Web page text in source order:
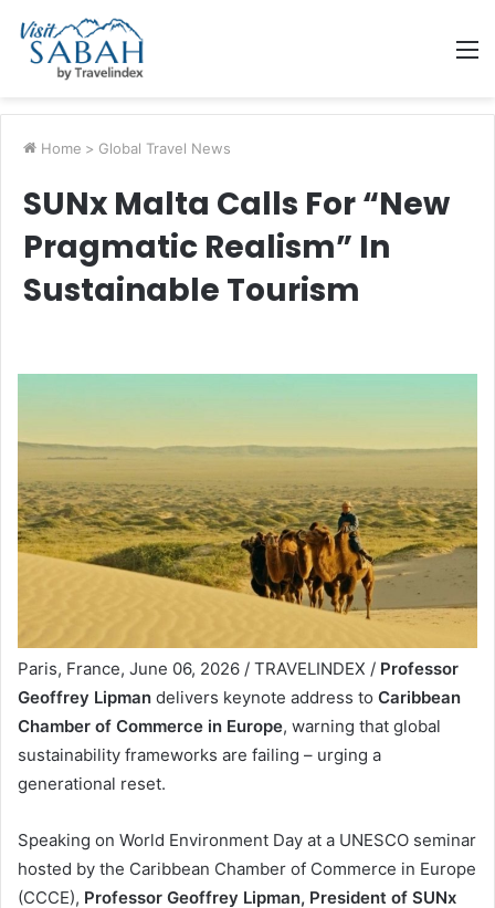
Home > Global Travel News
SUNx Malta Calls For “New
Pragmatic Realism” In
Sustainable Tourism
Paris, France, June 06, 2026 / TRAVELINDEX / Professor
Geoffrey Lipman delivers keynote address to Caribbean
Chamber of Commerce in Europe, warning that global
sustainability frameworks are failing – urging a
generational reset.
Speaking on World Environment Day at a UNESCO seminar
hosted by the Caribbean Chamber of Commerce in Europe
(CCCE), Professor Geoffrey Lipman, President of SUNx